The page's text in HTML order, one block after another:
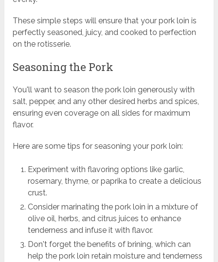
These simple steps will ensure that your pork loin is
perfectly seasoned, juicy, and cooked to perfection
on the rotisserie.
Seasoning the Pork
You'll want to season the pork loin generously with
salt, pepper, and any other desired herbs and spices,
ensuring even coverage on all sides for maximum
flavor.
Here are some tips for seasoning your pork loin:
Experiment with flavoring options like garlic,
rosemary, thyme, or paprika to create a delicious
crust.
Consider marinating the pork loin in a mixture of
olive oil, herbs, and citrus juices to enhance
tenderness and infuse it with flavor.
Don't forget the benefits of brining, which can
help the pork loin retain moisture and tenderness